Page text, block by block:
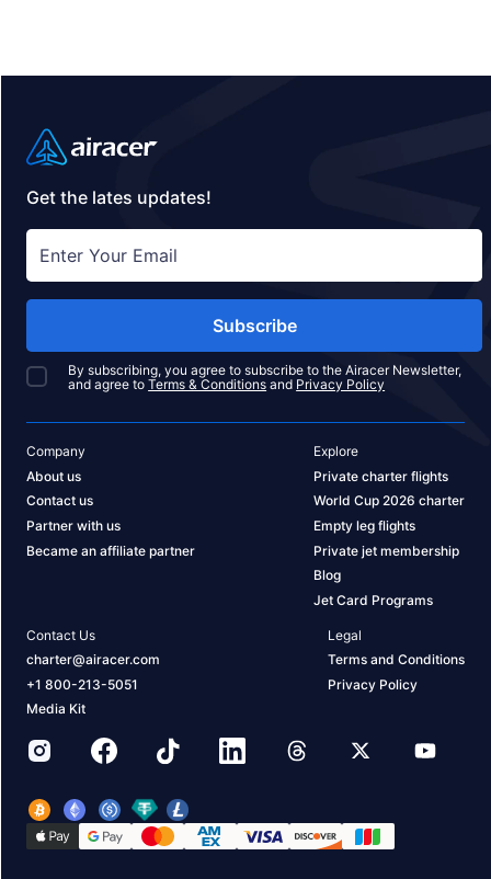
side, never in cargo!
Get the lates updates!
Subscribe
By subscribing, you agree to subscribe to the Airacer Newsletter,
and agree to Terms & Conditions and Privacy Policy
Company
About us
Contact us
Partner with us
Became an affiliate partner
Explore
Private charter flights
World Cup 2026 charter
Empty leg flights
Private jet membership
Blog
Jet Card Programs
Contact Us
charter@airacer.com
+1 800-213-5051
Media Kit
Legal
Terms and Conditions
Privacy Policy